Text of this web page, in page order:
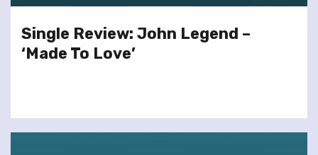
Single Review: John Legend –
‘Made To Love’